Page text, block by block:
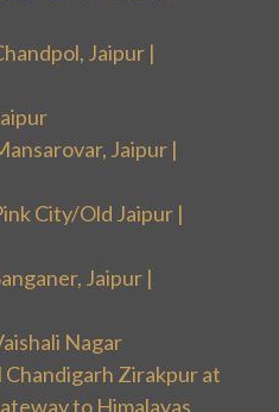
Jaipur |
Jaipur |
City/Old Jaipur |
Jaipur |
Nagar
Chandigarh Zirakpur at
to Himalayas